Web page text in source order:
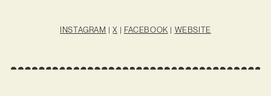
INSTAGRAM |X | FACEBOOK | WEBSITE